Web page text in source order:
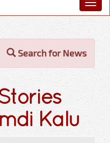
Search for News
Kalu